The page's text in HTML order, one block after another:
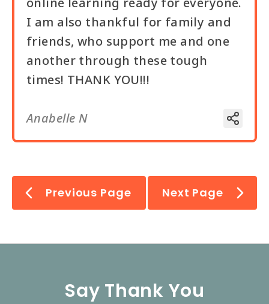
I am also thankful for family and
friends, who support me and one
another through these tough
times! THANK YOU!!!
Anabelle N
Previous Page Next Page
Say Thank You